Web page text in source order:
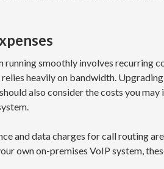
running smoothly involves recurring
heavily on bandwidth.
also consider the costs you
and data charges for call routing
own on-premises VoIP system,